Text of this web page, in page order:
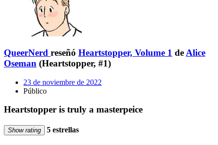
QueerNerd reseñó Heartstopper, Volume 1 de Alice
Oseman (Heartstopper, #1)
23 de noviembre de 2022
Público
Heartstopper is truly a masterpeice
Show rating 5 estrellas